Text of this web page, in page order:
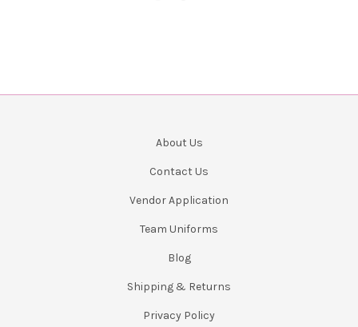
About Us
Contact Us
Vendor Application
Team Uniforms
Blog
Shipping & Returns
Privacy Policy